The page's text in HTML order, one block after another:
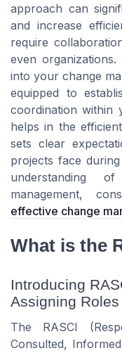
approach can
and increase
require
even
into your change
equipped to
coordination within
helps in the
sets clear
projects face
understanding
management,
effective change
What is the
Introducing
Assigning Roles
The RASCI
Consulted,